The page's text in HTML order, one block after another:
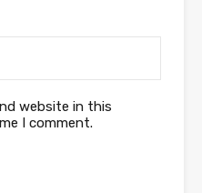
website in this
I comment.